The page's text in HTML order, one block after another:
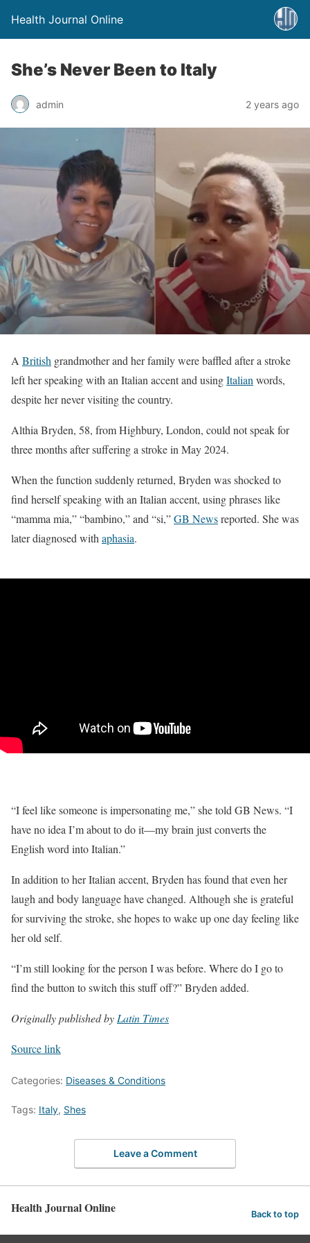
Health Journal Online
She’s Never Been to Italy
admin 2 years ago
A British grandmother and her family were baffled after a stroke
left her speaking with an Italian accent and usingItalianwords,
despite her never visiting the country.
Althia Bryden, 58, from Highbury, London, could not speak for
three months after suffering a stroke in May 2024.
When the function suddenly returned, Bryden was shocked to
find herself speaking with an Italian accent, using phrases like
“mamma mia,” “bambino,” and “si,”GB Newsreported. She was
later diagnosed withaphasia.
“I feel like someone is impersonating me,” she told GB News. “I
have no idea I’m about to do it—my brain just converts the
English word into Italian.”
In addition to her Italian accent, Bryden has found that even her
laugh and body language have changed. Although she is grateful
for surviving the stroke, she hopes to wake up one day feeling like
her old self.
“I’m still looking for the person I was before. Where do I go to
find the button to switch this stuff off?” Bryden added.
Originally published by Latin Times
Source link
Categories: Diseases & Conditions
Tags: Italy, Shes
Leave a Comment
Health Journal Online Back to top